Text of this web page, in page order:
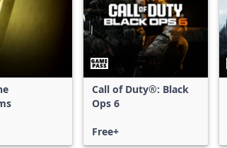
Call of Duty®: Black
Ops 6
Free+